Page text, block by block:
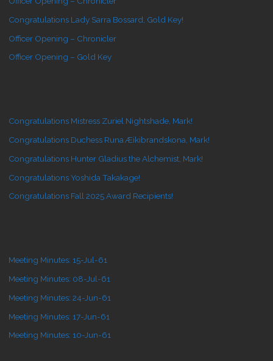
Congratulations Lady Sarra Bossard, Gold Key!
Officer Opening – Chronicler
Officer Opening – Gold Key
Congratulations Mistress Zuriel Nightshade, Mark!
Congratulations Duchess Runa Æikibrandskona, Mark!
Congratulations Hunter Gladius the Alchemist, Mark!
Congratulations Yoshida Takakage!
Congratulations Fall 2025 Award Recipients!
Meeting Minutes: 15-Jul-61
Meeting Minutes: 08-Jul-61
Meeting Minutes: 24-Jun-61
Meeting Minutes: 17-Jun-61
Meeting Minutes: 10-Jun-61